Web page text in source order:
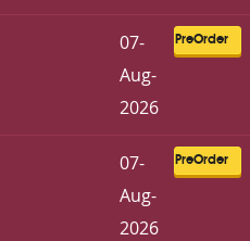
PreOrder
07-
Aug-
2026
PreOrder
07-
Aug-
2026